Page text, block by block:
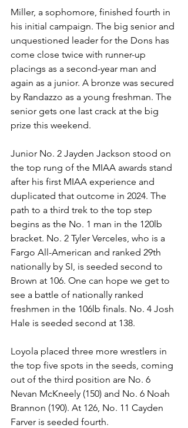
Miller, a sophomore, finished fourth in
his initial campaign. The big senior and
unquestioned leader for the Dons has
come close twice with runner-up
placings as a second-year man and
again as a junior. A bronze was secured
by Randazzo as a young freshman. The
senior gets one last crack at the big
prize this weekend.
Junior No. 2 Jayden Jackson stood on
the top rung of the MIAA awards stand
after his first MIAA experience and
duplicated that outcome in 2024. The
path to a third trek to the top step
begins as the No. 1 man in the 120lb
bracket. No. 2 Tyler Verceles, who is a
Fargo All-American and ranked 29th
nationally by SI, is seeded second to
Brown at 106. One can hope we get to
see a battle of nationally ranked
freshmen in the 106lb finals. No. 4 Josh
Hale is seeded second at 138.
Loyola placed three more wrestlers in
the top five spots in the seeds, coming
out of the third position are No. 6
Nevan McKneely (150) and No. 6 Noah
Brannon (190). At 126, No. 11 Cayden
Farver is seeded fourth.